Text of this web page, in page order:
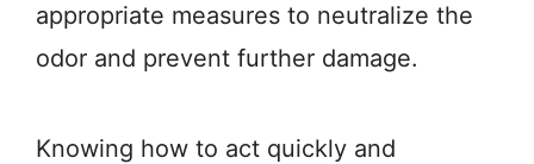
appropriate measures to neutralize the
odor and prevent further damage.
Knowing how to act quickly and